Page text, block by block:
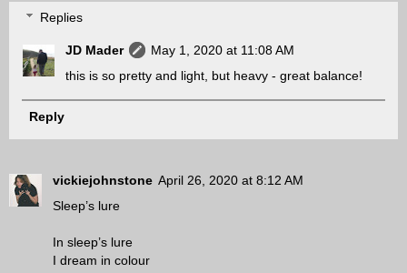
Replies
JD Mader
May 1, 2020 at 11:08 AM
this is so pretty and light, but heavy - great balance!
Reply
vickiejohnstone April 26, 2020 at 8:12 AM
Sleep’s lure
In sleep’s lure
I dream in colour